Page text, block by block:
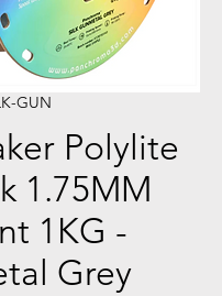
GUN
Polylite
1.75MM
1KG -
Grey